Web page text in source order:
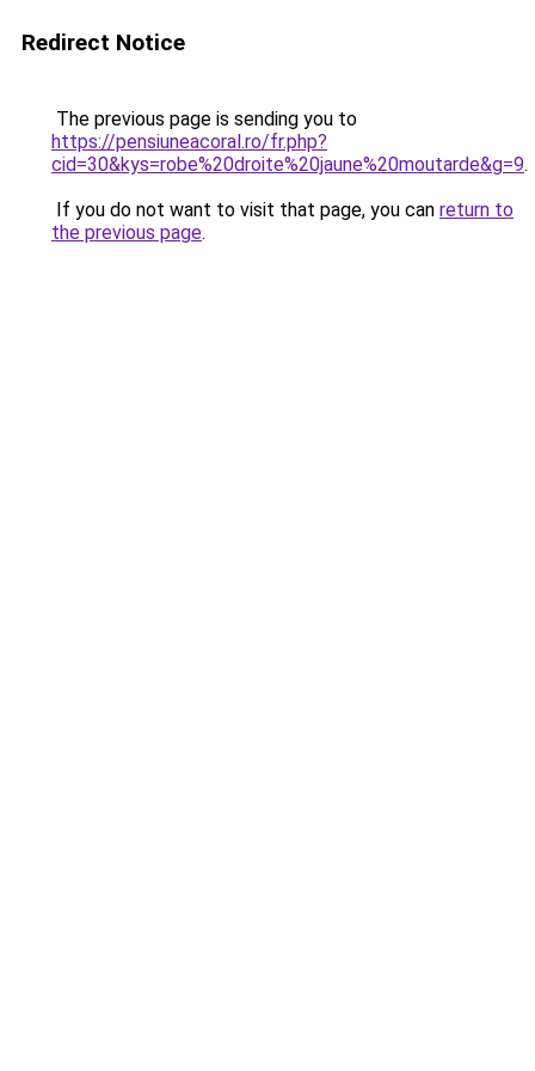
Redirect Notice
The previous page is sending you to
https://pensiuneacoral.ro/fr.php?
cid=30&kys=robe%20droite%20jaune%20moutarde&g=9.
If you do not want to visit that page, you can return to
the previous page.